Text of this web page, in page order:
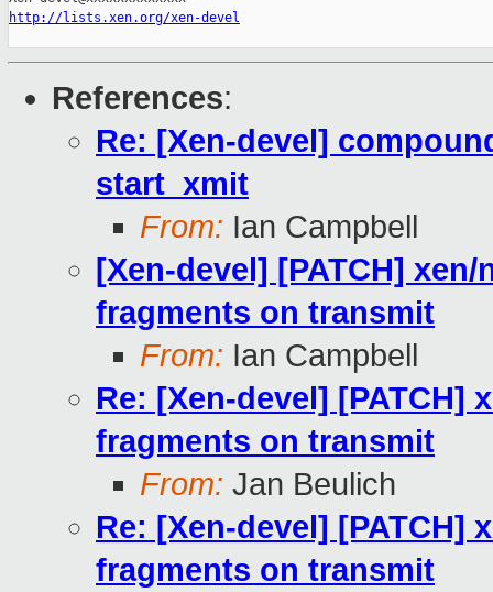
http://lists.xen.org/xen-devel
References:
Re: [Xen-devel]
start_xmit
From: Ian Campbell
[Xen-devel] [PATCH]
fragments on transmit
From: Ian Campbell
Re: [Xen-devel] [PATCH]
fragments on transmit
From: Jan Beulich
Re: [Xen-devel] [PATCH]
fragments on transmit